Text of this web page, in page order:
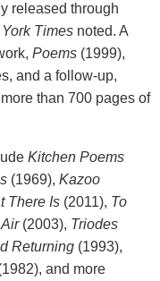
released through
Timesnoted. A
Poems (1999),
and a follow-up,
than 700 pages of
Kitchen Poems
(1969), Kazoo
There Is(2011), To
(2003), Triodes
Returning(1993),
and more